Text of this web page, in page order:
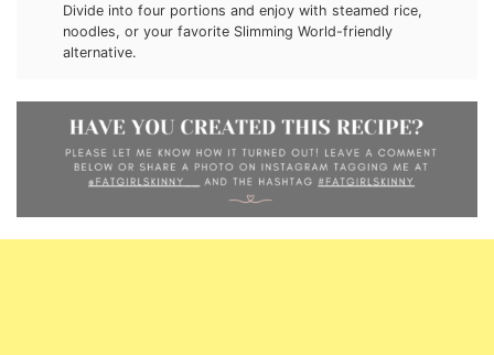
Divide into four portions and enjoy with steamed rice,
noodles, or your favorite Slimming World-friendly